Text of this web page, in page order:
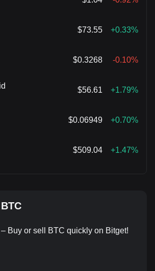
$73.55 +0.33%
$0.3268 -0.10%
$56.61 +1.79%
$0.06949 +0.70%
$509.04 +1.47%
Buy or sell BTC quickly on Bitget!